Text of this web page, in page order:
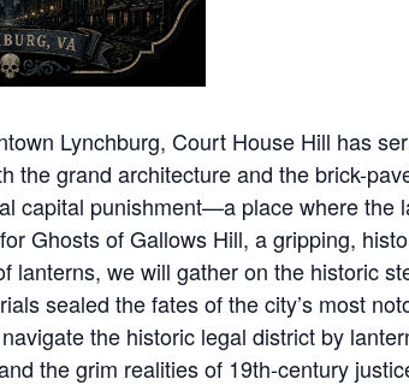
Lynchburg, Court House Hill has
the grand architecture and the brick-
capital punishment—a place where the
Ghosts of Gallows Hill, a gripping,
lanterns, we will gather on the historic
sealed the fates of the city’s most
the historic legal district by
the grim realities of 19th-century